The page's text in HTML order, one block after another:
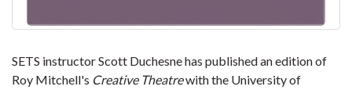
SETS instructor Scott Duchesne has published an edition of
Roy Mitchell's Creative Theatrewith the University of